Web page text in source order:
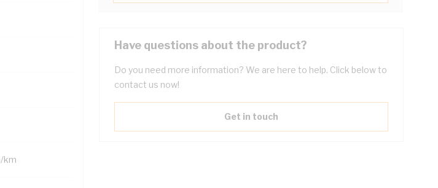
km
Have questions about the product?
Do you need more information? We are here to help. Click below to
contact us now!
Get in touch